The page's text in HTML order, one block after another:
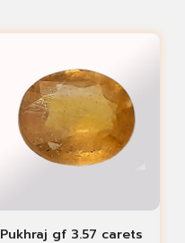
Pukhraj gf 3.57 carets